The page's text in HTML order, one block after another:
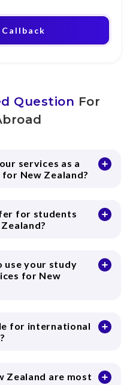
Question For
services as a
New Zealand?
for students
use your study
for New
for international
Zealand are most